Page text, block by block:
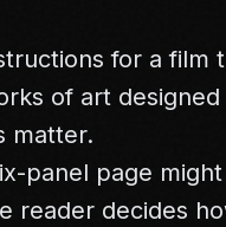
for a film
of art
matter.
panel page
reader decides